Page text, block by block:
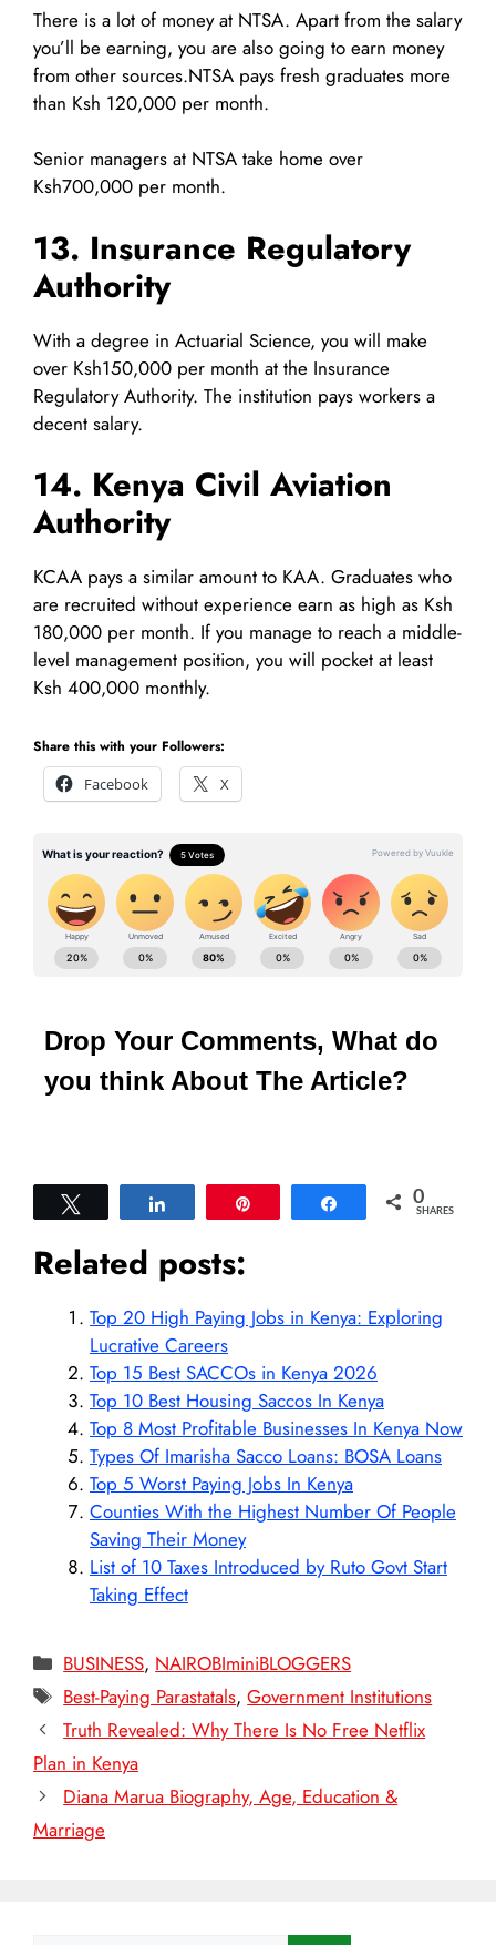
There is a lot of money at NTSA. Apart from the salary
you’ll be earning, you are also going to earn money
from other sources.NTSA pays fresh graduates more
than Ksh 120,000 per month.
Senior managers at NTSA take home over
Ksh700,000 per month.
13. Insurance Regulatory
Authority
With a degree in Actuarial Science, you will make
over Ksh150,000 per month at the Insurance
Regulatory Authority. The institution pays workers a
decent salary.
14. Kenya Civil Aviation
Authority
KCAA pays a similar amount to KAA. Graduates who
are recruited without experience earn as high as Ksh
180,000 per month. If you manage to reach a middle-
level management position, you will pocket at least
Ksh 400,000 monthly.
Share this with your Followers:
Facebook
X
Drop Your Comments, What do
you think About The Article?
Share 0
SHARES
Related posts:
Top 20 High Paying Jobs in Kenya: Exploring
Lucrative Careers
Top 15 Best SACCOs in Kenya 2026
Top 10 Best Housing Saccos In Kenya
Top 8 Most Profitable Businesses In Kenya Now
Types Of Imarisha Sacco Loans: BOSA Loans
Top 5 Worst Paying Jobs In Kenya
Counties With the Highest Number Of People
Saving Their Money
List of 10 Taxes Introduced by Ruto Govt Start
Taking Effect
Categories
BUSINESS, NAIROBIminiBLOGGERS
Tags
Best-Paying Parastatals,Government Institutions
Truth Revealed: Why There Is No Free Netflix
Plan in Kenya
Diana Marua Biography, Age, Education &
Marriage